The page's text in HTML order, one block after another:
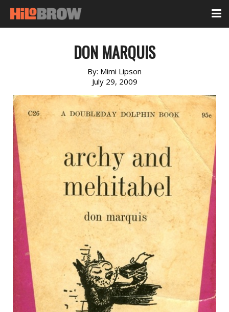
DON MARQUIS
By: Mimi Lipson
July 29, 2009